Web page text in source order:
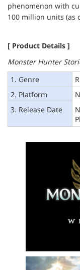
phenomenon with
100 million units (as
[ Product Details ]
Monster Hunter
1. Genre
2. Platform
3. Release Date